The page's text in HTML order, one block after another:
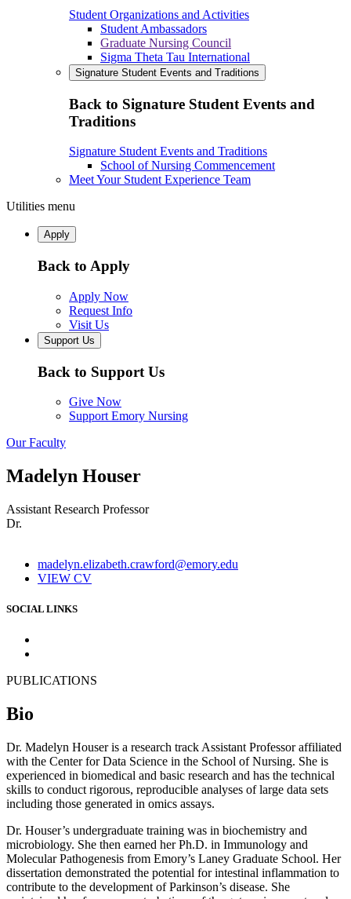
Student Organizations and Activities
Student Ambassadors
Graduate Nursing Council
Sigma Theta Tau International
Signature Student Events and Traditions
Back to Signature Student Events and
Traditions
Signature Student Events and Traditions
School of Nursing Commencement
Meet Your Student Experience Team
Utilities menu
Apply
Back to Apply
Apply Now
Request Info
Visit Us
Support Us
Back to Support Us
Give Now
Support Emory Nursing
Our Faculty
Madelyn Houser
Assistant Research Professor
Dr.
madelyn.elizabeth.crawford@emory.edu
VIEW CV
SOCIAL LINKS
PUBLICATIONS
Bio
Dr. Madelyn Houser is a research track Assistant Professor affiliated
with the Center for Data Science in the School of Nursing. She is
experienced in biomedical and basic research and has the technical
skills to conduct rigorous, reproducible analyses of large data sets
including those generated in omics assays.
Dr. Houser’s undergraduate training was in biochemistry and
microbiology. She then earned her Ph.D. in Immunology and
Molecular Pathogenesis from Emory’s Laney Graduate School. Her
dissertation demonstrated the potential for intestinal inflammation to
contribute to the development of Parkinson’s disease. She